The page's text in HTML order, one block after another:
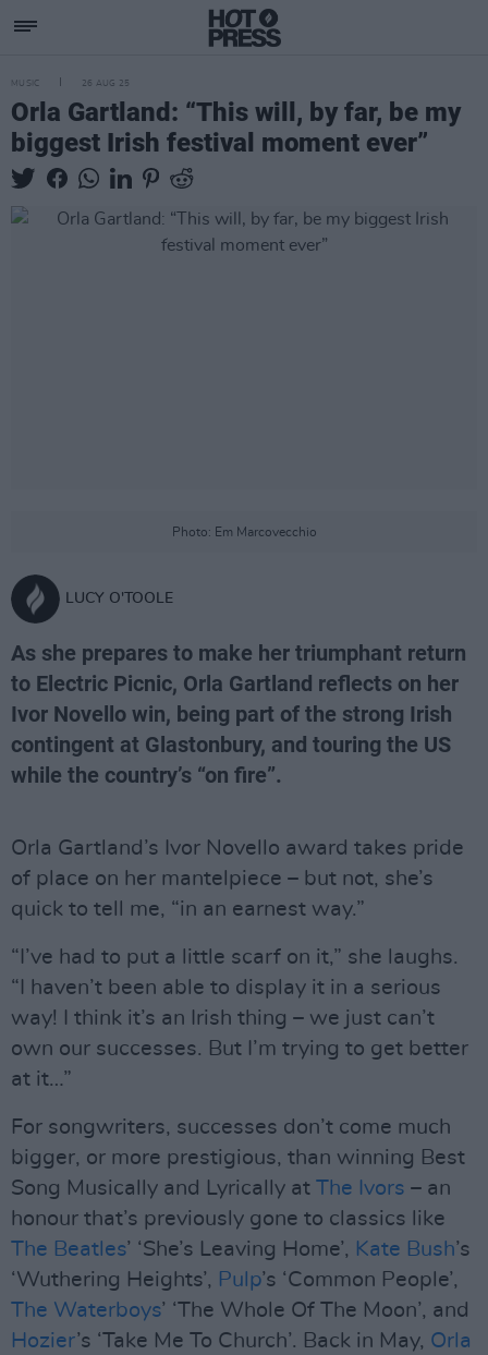
MUSIC 26 AUG 25
Orla Gartland: “This will, by far, be my
biggest Irish festival moment ever”
Photo: Em Marcovecchio
LUCY O'TOOLE
As she prepares to make her triumphant return
to Electric Picnic, Orla Gartland reflects on her
Ivor Novello win, being part of the strong Irish
contingent at Glastonbury, and touring the US
while the country’s “on fire”.
Orla Gartland’s Ivor Novello award takes pride
of place on her mantelpiece – but not, she’s
quick to tell me, “in an earnest way.”
“I’ve had to put a little scarf on it,” she laughs.
“I haven’t been able to display it in a serious
way! I think it’s an Irish thing – we just can’t
own our successes. But I’m trying to get better
at it…”
For songwriters, successes don’t come much
bigger, or more prestigious, than winning Best
Song Musically and Lyrically at The Ivors – an
honour that’s previously gone to classics like
The Beatles’ ‘She’s Leaving Home’, Kate Bush’s
‘Wuthering Heights’, Pulp’s ‘Common People’,
The Waterboys’ ‘The Whole Of The Moon’, and
Hozier’s ‘Take Me To Church’. Back in May, Orla